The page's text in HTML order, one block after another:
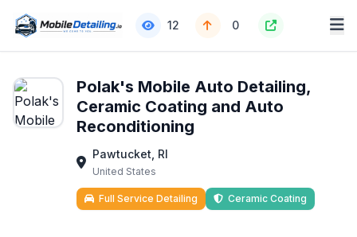
12 0
Polak's Mobile Auto Detailing,
Ceramic Coating and Auto
Reconditioning
Pawtucket, RI
United States
Full Service Detailing Ceramic Coating